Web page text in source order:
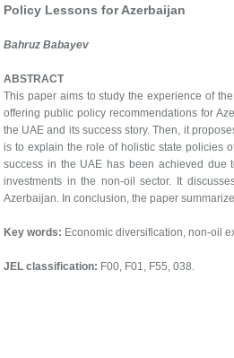
Policy Lessons for Azerbaijan
Bahruz Babayev
ABSTRACT
This paper aims to study the experience of
offering public policy recommendations for
the UAE and its success story. Then, it
is to explain the role of holistic state policies
success in the UAE has been achieved due
investments in the non-oil sector. It
Azerbaijan. In conclusion, the paper
Key words: Economic diversification, non-oil
JEL classification: F00, F01, F55, 038.